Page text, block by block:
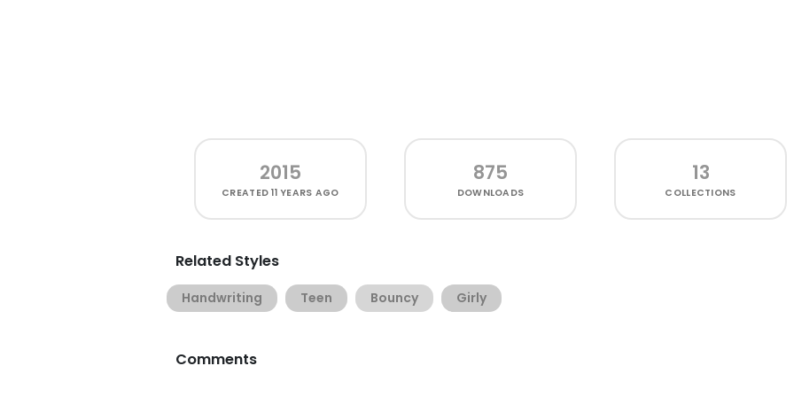
2015
CREATED11 YEARS AGO
875
DOWNLOADS
13
COLLECTIONS
Related Styles
Handwriting Teen Bouncy Girly
Comments